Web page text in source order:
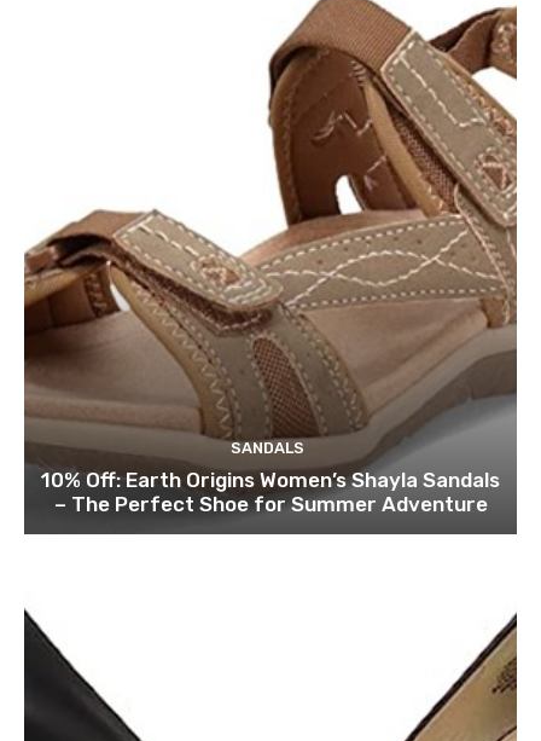
SANDALS
10% Off: Earth Origins Women’s Shayla Sandals
– The Perfect Shoe for Summer Adventure